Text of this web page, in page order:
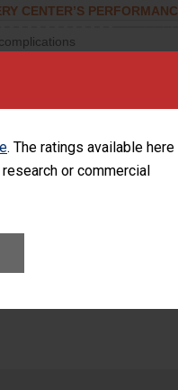
. The ratings available here
or commercial
CENTER’S
hospital
at an ASC